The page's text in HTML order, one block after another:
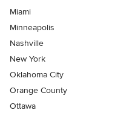
Miami
Minneapolis
Nashville
New York
Oklahoma City
Orange County
Ottawa